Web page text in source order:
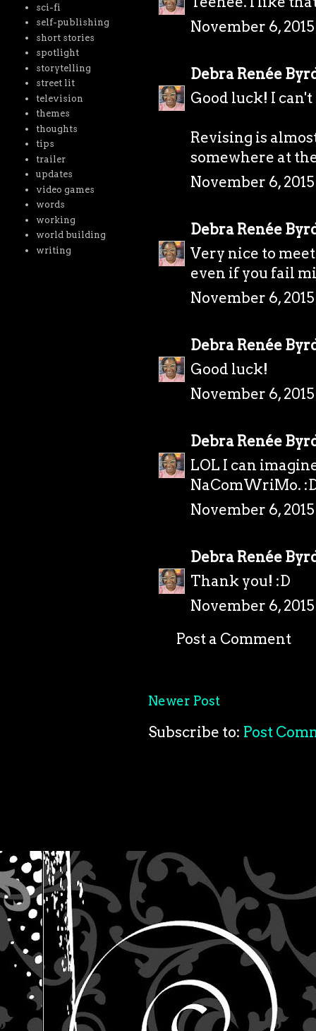
November 6,
Debra Renée
Good luck! I can't
Revising is
somewhere at
November 6,
Debra Renée
Very nice to
even if you fail
November 6,
Debra Renée
Good luck!
November 6,
Debra Renée
LOL I can
NaComWriMo.
November 6,
Debra Renée
Thank you! :D
November 6,
Post a Comment
Newer Post
Subscribe to: Post
sci-fi
self-publishing
short stories
spotlight
storytelling
street lit
television
themes
thoughts
tips
trailer
updates
video games
words
working
world building
writing